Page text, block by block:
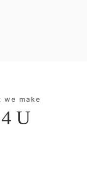
we make
U